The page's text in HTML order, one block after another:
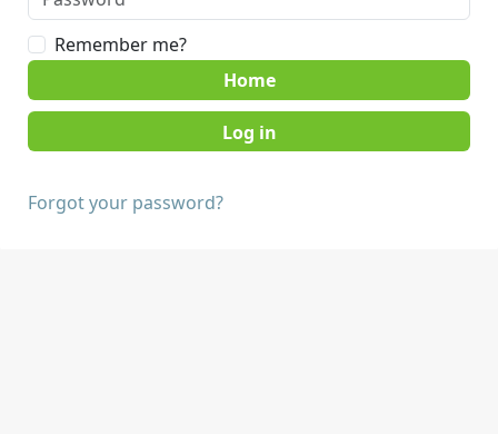
Remember me?
Home
Forgot your password?